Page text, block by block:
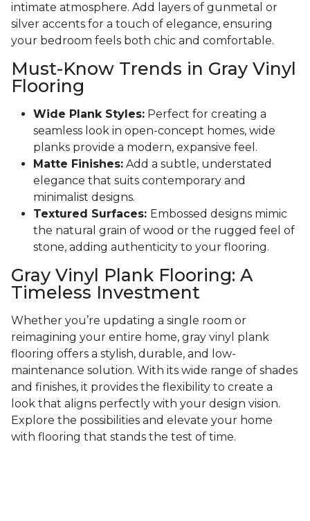
intimate atmosphere. Add layers of gunmetal or
silver accents for a touch of elegance, ensuring
your bedroom feels both chic and comfortable.
Must-Know Trends in Gray Vinyl
Flooring
Wide Plank Styles: Perfect for creating a
seamless look in open-concept homes, wide
planks provide a modern, expansive feel.
Matte Finishes: Add a subtle, understated
elegance that suits contemporary and
minimalist designs.
Textured Surfaces: Embossed designs mimic
the natural grain of wood or the rugged feel of
stone, adding authenticity to your flooring.
Gray Vinyl Plank Flooring: A
Timeless Investment
Whether you’re updating a single room or
reimagining your entire home, gray vinyl plank
flooring offers a stylish, durable, and low-
maintenance solution. With its wide range of shades
and finishes, it provides the flexibility to create a
look that aligns perfectly with your design vision.
Explore the possibilities and elevate your home
with flooring that stands the test of time.